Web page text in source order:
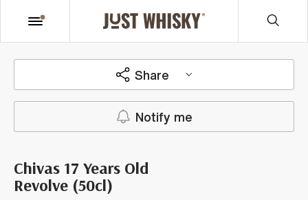
Share
Notify me
Chivas 17 Years Old
Revolve (50cl)